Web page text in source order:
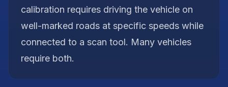
calibration requires driving the vehicle on
well-marked roads at specific speeds while
connected to a scan tool. Many vehicles
require both.